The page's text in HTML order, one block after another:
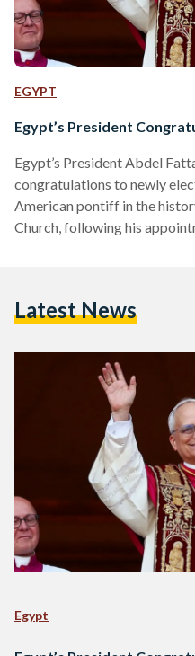
EGYPT
Egypt’s President
Egypt’s President Abdel
congratulations to newly
American pontiff in the
Church, following his
leadership and moral vision.
“I am…
Latest News
Egypt